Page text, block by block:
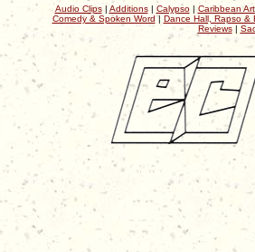
Audio Clips| Additions| Calypso| Caribbean
Comedy & Spoken Word| Dance Hall, Rapso &
Reviews|